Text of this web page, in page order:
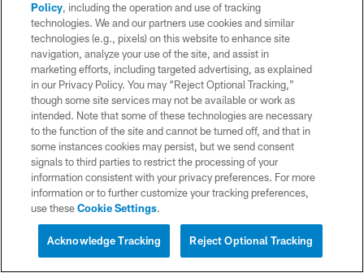
36 / 42
(Mike Nowak/Los Angeles Chargers)
Policy, including the operation and use of tracking
technologies. We and our partners use cookies and similar
technologies (e.g., pixels) on this website to enhance site
navigation, analyze your use of the site, and assist in
marketing efforts, including targeted advertising, as explained
in our Privacy Policy. You may “Reject Optional Tracking,”
though some site services may not be available or work as
intended. Note that some of these technologies are necessary
to the function of the site and cannot be turned off, and that in
some instances cookies may persist, but we send consent
signals to third parties to restrict the processing of your
information consistent with your privacy preferences. For more
information or to further customize your tracking preferences,
use theseCookie Settings.
Reject Optional Tracking
Acknowledge Tracking